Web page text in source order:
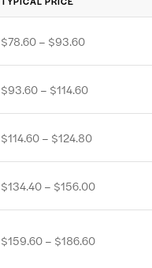
$78.60 – $93.60
$93.60 – $114.60
$114.60 – $124.80
$134.40 – $156.00
$159.60 – $186.60